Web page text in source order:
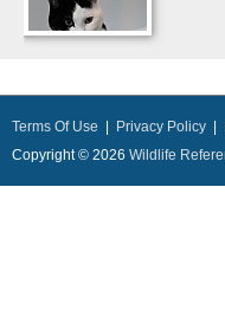
Terms Of Use Privacy Policy
Copyright © 2026 Wildlife